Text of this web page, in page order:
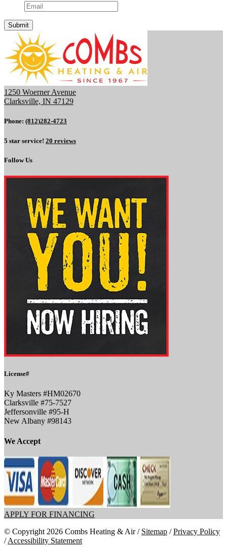
1250 Woerner Avenue
Clarksville, IN 47129
Phone: (812)282-4723
5 star service! 20 reviews
Follow Us
License#
Ky Masters #HM02670
Clarksville #75-7527
Jeffersonville #95-H
New Albany #98143
We Accept
APPLY FOR FINANCING
© Copyright 2026 Combs Heating & Air / Sitemap /Privacy Policy
/Accessibility Statement